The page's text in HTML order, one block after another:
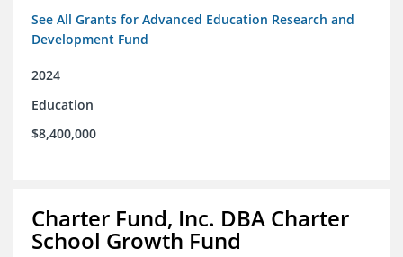
See All Grants for Advanced Education Research and
Development Fund
2024
Education
$8,400,000
Charter Fund, Inc. DBA Charter
School Growth Fund